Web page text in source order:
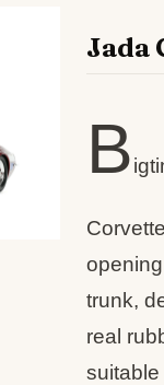
Jada
B
trunk,
real